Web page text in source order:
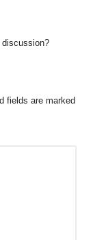
fields are marked